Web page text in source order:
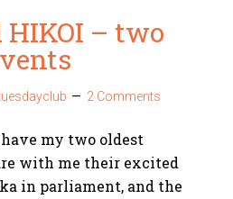
– two
2 Comments
my two oldest
with me their excited
in parliament, and the